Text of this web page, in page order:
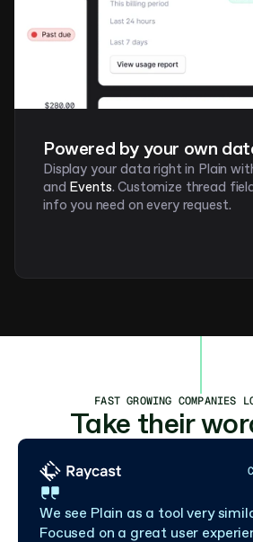
Powered by your own
Display your data right in Plain
and Events. Customize thread
info you need on every request.
FAST GROWING COMPANIES
Take their
We see Plain as a tool very
Focused on a great user